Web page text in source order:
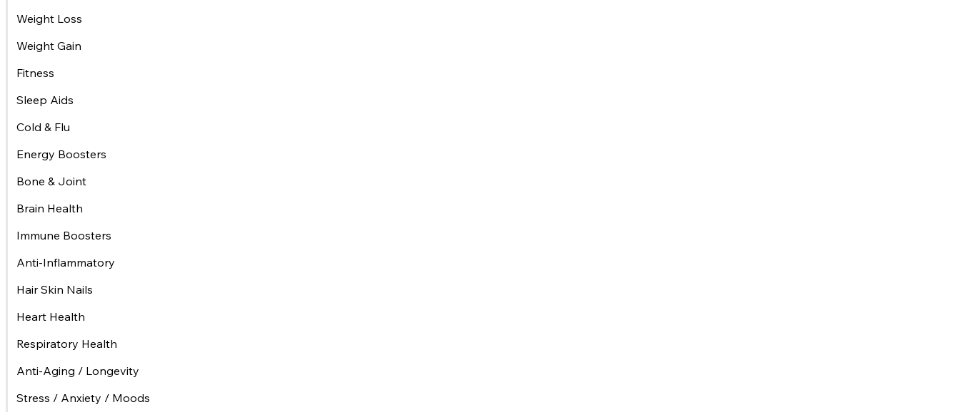
Weight Loss
Weight Gain
Fitness
Sleep Aids
Cold & Flu
Energy Boosters
Bone & Joint
Brain Health
Immune Boosters
Anti-Inflammatory
Hair Skin Nails
Heart Health
Respiratory Health
Anti-Aging / Longevity
Stress / Anxiety / Moods